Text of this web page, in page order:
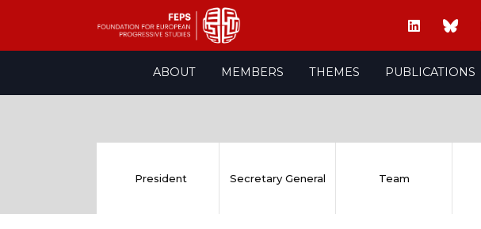
ABOUT MEMBERS THEMES PUBLICATIONS
President Secretary General Team